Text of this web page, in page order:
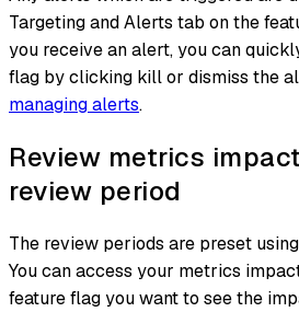
Targeting and Alerts tab on the
you receive an alert, you can
flag by clicking kill or dismiss the
managing alerts.
Review metrics
review period
The review periods are preset
You can access your metrics
feature flag you want to see the